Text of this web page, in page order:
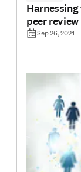
peer review
Sep 26, 2024